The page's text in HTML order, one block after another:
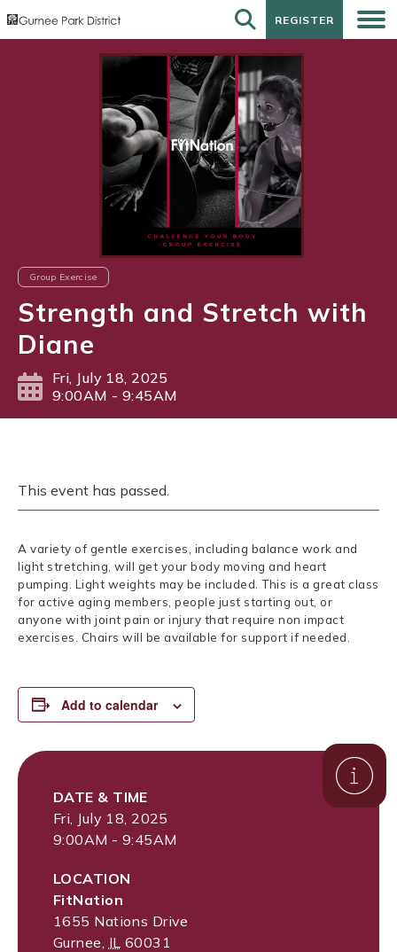
REGISTER
REGISTER
Group Exercise
Strength and Stretch with
Diane
Fri, July 18, 2025
9:00AM - 9:45AM
This event has passed.
A variety of gentle exercises, including balance work and
light stretching, will get your body moving and heart
pumping. Light weights may be included. This is a great class
for active aging members, people just starting out, or
anyone with joint pain or injury that require non impact
exercises. Chairs will be available for support if needed.
Add to calendar
DATE & TIME
Fri, July 18, 2025
9:00AM - 9:45AM
LOCATION
FitNation
1655 Nations Drive
Gurnee IL 60031